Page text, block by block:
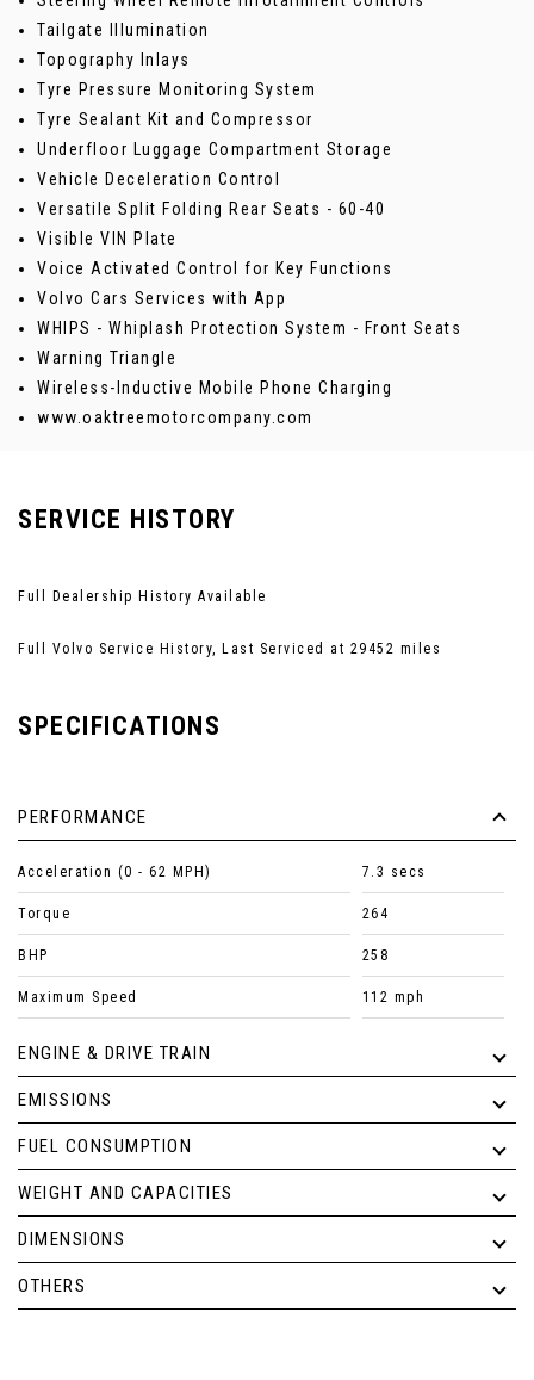
Tailgate Illumination
Topography Inlays
Tyre Pressure Monitoring System
Tyre Sealant Kit and Compressor
Underfloor Luggage Compartment Storage
Vehicle Deceleration Control
Versatile Split Folding Rear Seats - 60-40
Visible VIN Plate
Voice Activated Control for Key Functions
Volvo Cars Services with App
WHIPS - Whiplash Protection System - Front Seats
Warning Triangle
Wireless-Inductive Mobile Phone Charging
www.oaktreemotorcompany.com
SERVICE HISTORY
Full Dealership History Available
Full Volvo Service History, Last Serviced at 29452 miles
SPECIFICATIONS
PERFORMANCE
Acceleration (0 - 62 MPH) 7.3 secs
Torque 264
BHP 258
Maximum Speed 112 mph
ENGINE & DRIVE TRAIN
EMISSIONS
FUEL CONSUMPTION
WEIGHT AND CAPACITIES
DIMENSIONS
OTHERS